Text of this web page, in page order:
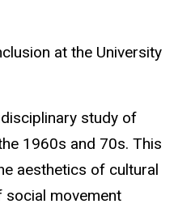
at the University
study of
1960s and 70s. This
aesthetics of cultural
social movement